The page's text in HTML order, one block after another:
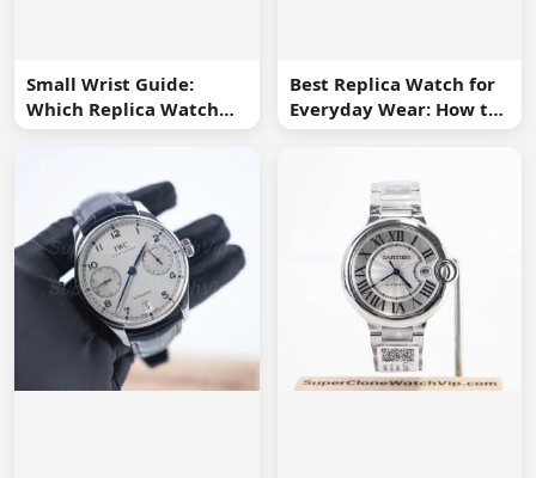
Small Wrist Guide:
Which Replica Watch
Sizes Work Best?
Best Replica Watch for
Everyday Wear: How to
Choose One You Will